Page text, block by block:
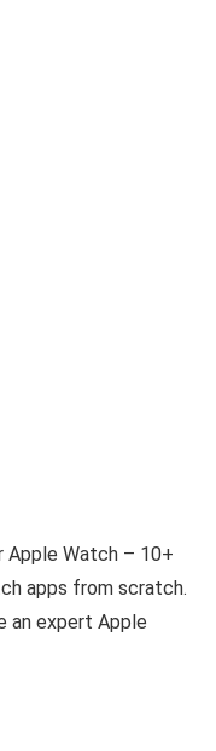
Apple Watch – 10+
apps from scratch.
an expert Apple